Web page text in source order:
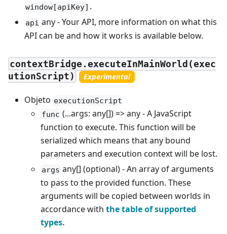
window[apiKey] .
api any - Your API, more information on what this
API can be and how it works is available below.
contextBridge.executeInMainWorld(exec
utionScript)
Experimental
Objeto executionScript
func (...args: any[]) => any - A JavaScript
function to execute. This function will be
serialized which means that any bound
parameters and execution context will be lost.
args any[] (optional) - An array of arguments
to pass to the provided function. These
arguments will be copied between worlds in
accordance with the table of supported
types.